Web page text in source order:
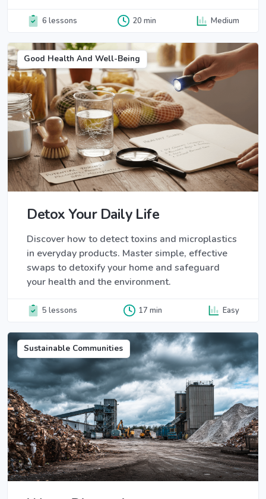
6 lessons 20 min Medium
Good Health And Well-Being
Detox Your Daily Life
Discover how to detect toxins and microplastics
in everyday products. Master simple, effective
swaps to detoxify your home and safeguard
your health and the environment.
5 lessons 17 min Easy
Sustainable Communities